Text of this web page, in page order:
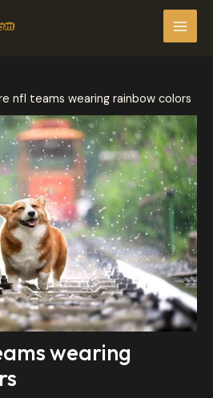
nfl teams wearing rainbow colors
wearing